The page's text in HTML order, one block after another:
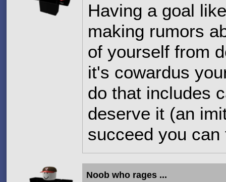
Having a goal
making rumors
of yourself from
it's cowardus
do that includes
deserve it (an
succeed you
Noob who rages ...